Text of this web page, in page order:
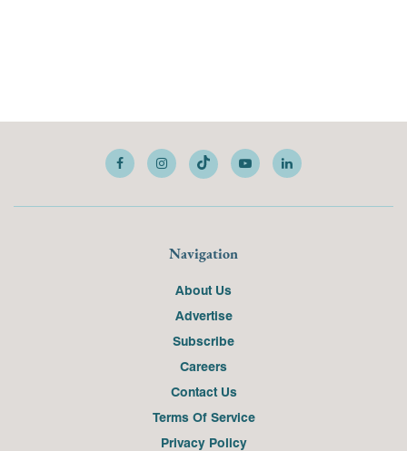
Navigation
About Us
Advertise
Subscribe
Careers
Contact Us
Terms Of Service
Privacy Policy